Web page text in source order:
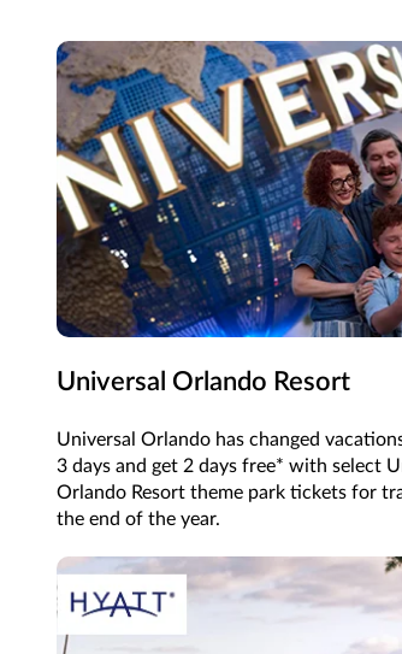
Universal Orlando Resort
Universal Orlando has changed
3 days and get 2 days free* with select
Orlando Resort theme park tickets for
the end of the year.